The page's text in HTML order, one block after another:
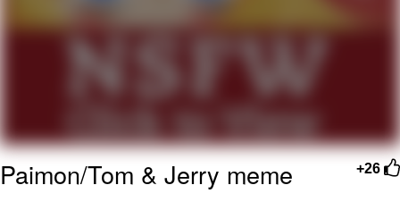
+26
Paimon/Tom & Jerry meme